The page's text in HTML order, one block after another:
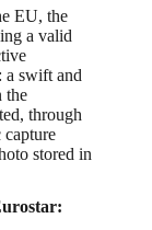
EU, the
a valid
a swift and
the
through
capture
stored in